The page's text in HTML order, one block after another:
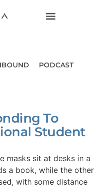
PODCAST
To
Student